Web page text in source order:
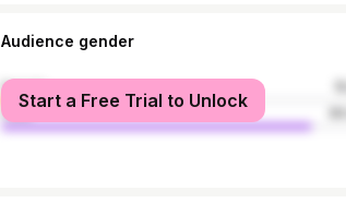
Audience gender
female
male
Start a Free Trial to Unlock